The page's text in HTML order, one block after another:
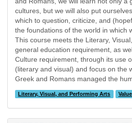
cultures, but we will also put
which to question, criticize, and
the foundations of the world in which
This course meets the Literary,
general education requirement, as
Culture requirement, through its use
(literary and visual) and focus on the
Greek and Romans managed the
Literary, Visual, and Performing Arts